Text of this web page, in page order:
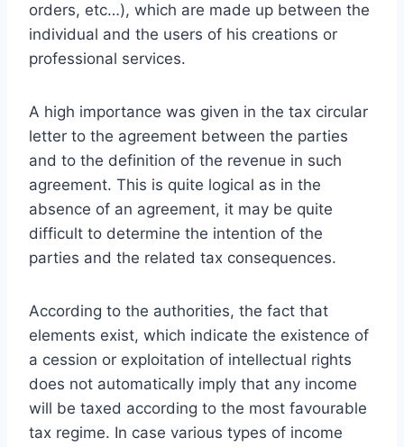
orders, etc…), which are made up between the
individual and the users of his creations or
professional services.
A high importance was given in the tax circular
letter to the agreement between the parties
and to the definition of the revenue in such
agreement. This is quite logical as in the
absence of an agreement, it may be quite
difficult to determine the intention of the
parties and the related tax consequences.
According to the authorities, the fact that
elements exist, which indicate the existence of
a cession or exploitation of intellectual rights
does not automatically imply that any income
will be taxed according to the most favourable
tax regime. In case various types of income